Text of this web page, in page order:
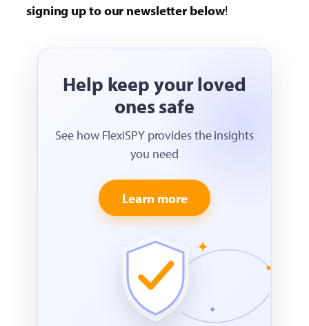
signing up to our newsletter below!
Help keep your loved
ones safe
See how FlexiSPY provides the insights
you need
Learn more